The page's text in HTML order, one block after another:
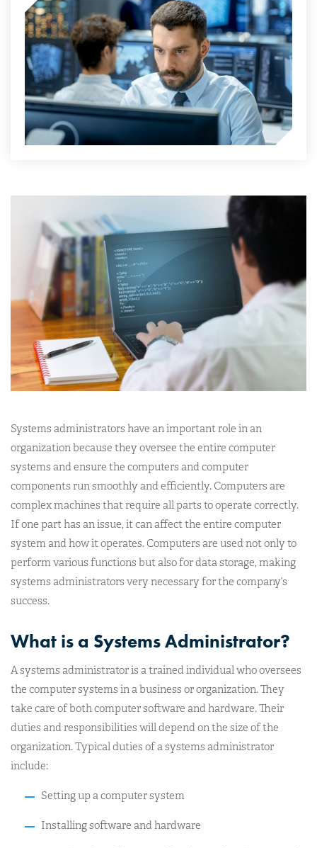
Systems administrators have an important role in an
organization because they oversee the entire computer
systems and ensure the computers and computer
components run smoothly and efficiently. Computers are
complex machines that require all parts to operate correctly.
If one part has an issue, it can affect the entire computer
system and how it operates. Computers are used not only to
perform various functions but also for data storage, making
systems administrators very necessary for the company’s
success.
What is a Systems Administrator?
A systems administrator is a trained individual who oversees
the computer systems in a business or organization. They
take care of both computer software and hardware. Their
duties and responsibilities will depend on the size of the
organization. Typical duties of a systems administrator
include:
Setting up a computer system
Installing software and hardware